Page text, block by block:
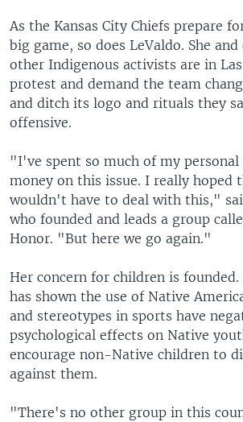
As the Kansas City Chiefs prepare
big game, so does LeValdo. She
other Indigenous activists are in
protest and demand the team
and ditch its logo and rituals they
offensive.
"I've spent so much of my personal
money on this issue. I really hoped
wouldn't have to deal with this,"
who founded and leads a group
Honor. "But here we go again."
Her concern for children is founded.
has shown the use of Native
and stereotypes in sports have
psychological effects on Native
encourage non-Native children to
against them.
"There's no other group in this